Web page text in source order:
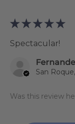
★ ★ ★ ★ ★
Spectacular!
San
Was this review